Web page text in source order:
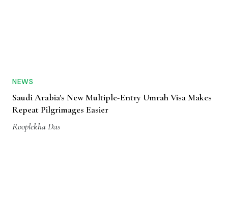
NEWS
Saudi Arabia's New Multiple-Entry Umrah Visa Makes
Repeat Pilgrimages Easier
Rooplekha Das